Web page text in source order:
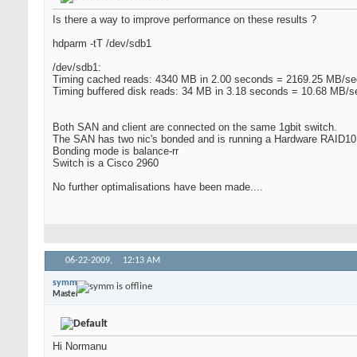
Is there a way to improve performance on these results ?
hdparm -tT /dev/sdb1
/dev/sdb1:
Timing cached reads: 4340 MB in 2.00 seconds = 2169.25 MB/
Timing buffered disk reads: 34 MB in 3.18 seconds = 10.68 MB/
Both SAN and client are connected on the same 1gbit switch.
The SAN has two nic's bonded and is running a Hardware
Bonding mode is balance-rr
Switch is a Cisco 2960
No further optimalisations have been made....
06-22-2009, 12:13 AM
symm
Master
Hi Normanu